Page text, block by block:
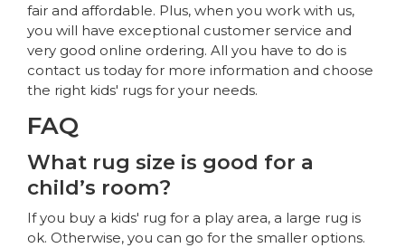
fair and affordable. Plus, when you work with us,
you will have exceptional customer service and
very good online ordering. All you have to do is
contact us today for more information and choose
the right kids' rugs for your needs.
FAQ
What rug size is good for a
child’s room?
If you buy a kids' rug for a play area, a large rug is
ok. Otherwise, you can go for the smaller options.